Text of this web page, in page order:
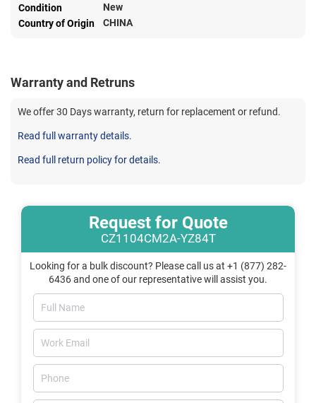
Request for Quote
CZ1104CM2A-YZ84T
Looking for a bulk discount? Please call us at +1 (877) 282-
6436 and one of our representative will assist you.
Condition
New
Country of Origin
CHINA
Warranty and Retruns
We offer 30 Days warranty, return for replacement or refund.
Read full warranty details.
Read full return policy for details.